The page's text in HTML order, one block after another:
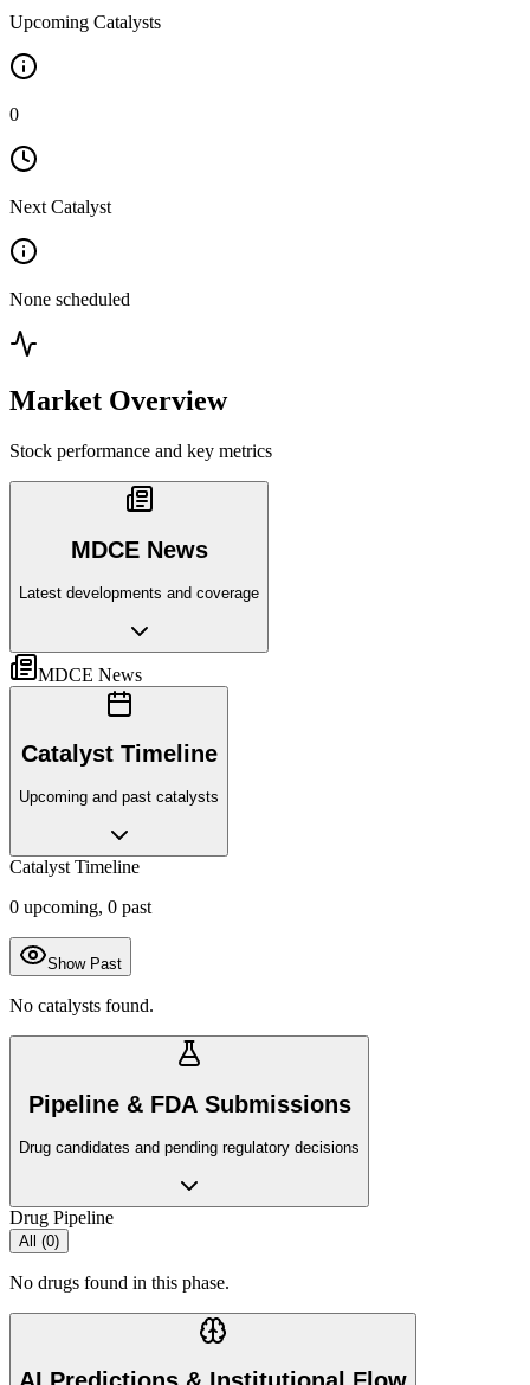
Upcoming Catalysts
0
Next Catalyst
None scheduled
Market Overview
Stock performance and key metrics
MDCE News
Latest developments and coverage
MDCE News
Catalyst Timeline
Upcoming and past catalysts
Catalyst Timeline
0 upcoming, 0 past
Show Past
No catalysts found.
Pipeline & FDA Submissions
Drug candidates and pending regulatory decisions
Drug Pipeline
All (0)
No drugs found in this phase.